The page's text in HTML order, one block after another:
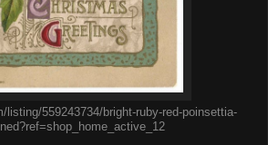
listing/559243734/bright-ruby-red-poinsettia-